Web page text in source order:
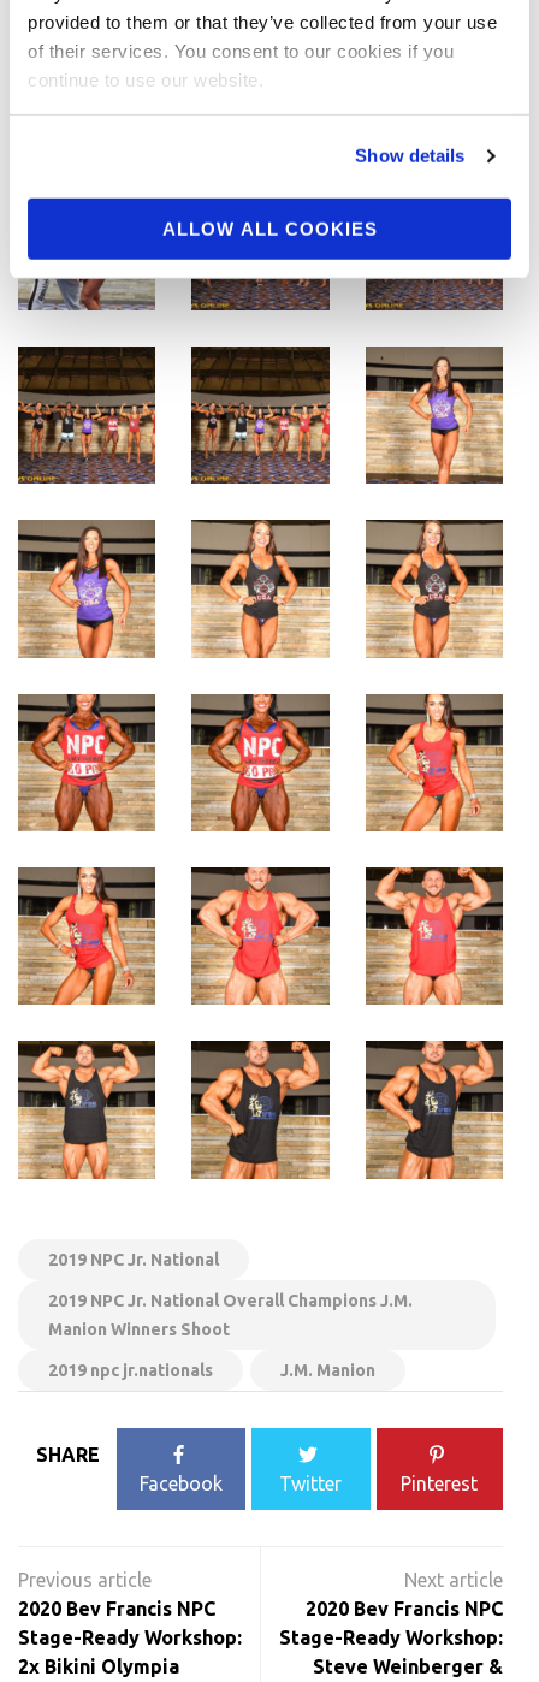
provided to them or that they’ve collected from your use
of their services. You consent to our cookies if you
continue to use our website.
Show details
ALLOW ALL COOKIES
2019 NPC Jr. National
2019 NPC Jr. National Overall Champions J.M.
Manion Winners Shoot
2019 npc jr.nationals J.M. Manion
SHARE
Facebook
Twitter Pinterest
navigation
2020 Bev Francis NPC
Stage-Ready Workshop:
2x Bikini Olympia
2020 Bev Francis NPC
Stage-Ready Workshop:
Steve Weinberger &